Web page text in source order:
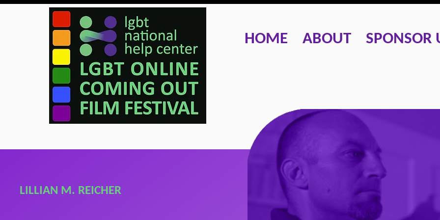
HOME ABOUT SPONSOR
LILLIAN M. REICHER